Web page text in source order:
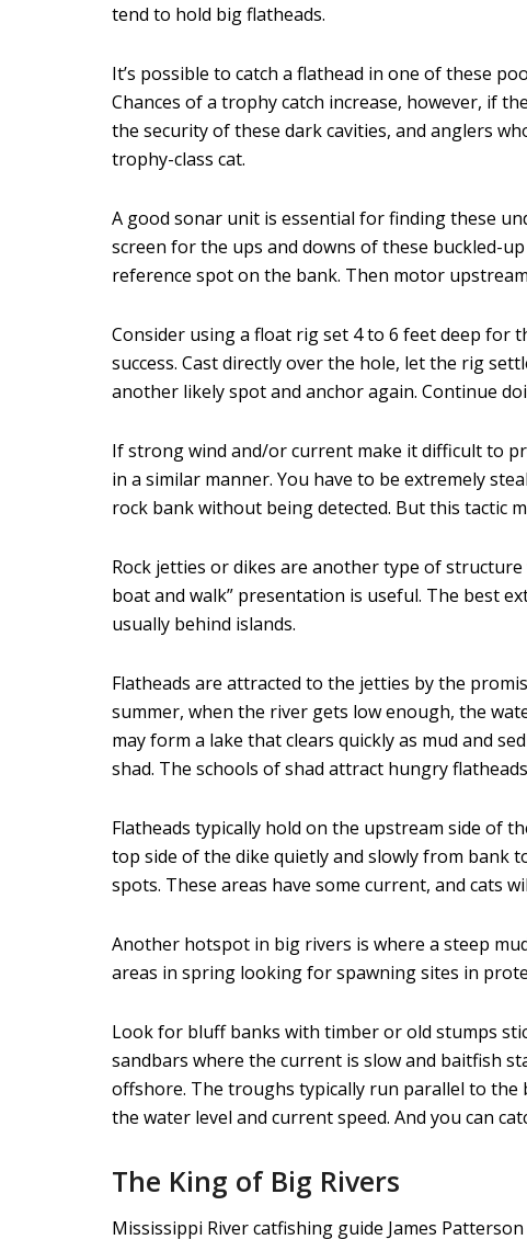
tend to hold big flatheads.
It’s possible to catch a flathead in one of these
Chances of a trophy catch increase, however, if
the security of these dark cavities, and anglers
trophy-class cat.
A good sonar unit is essential for finding these
screen for the ups and downs of these buckled-
reference spot on the bank. Then motor
Consider using a float rig set 4 to 6 feet deep for
success. Cast directly over the hole, let the rig
another likely spot and anchor again. Continue
If strong wind and/or current make it difficult to
in a similar manner. You have to be extremely
rock bank without being detected. But this tactic
Rock jetties or dikes are another type of
boat and walk” presentation is useful. The best
usually behind islands.
Flatheads are attracted to the jetties by the
summer, when the river gets low enough, the
may form a lake that clears quickly as mud and
shad. The schools of shad attract hungry
Flatheads typically hold on the upstream side of
top side of the dike quietly and slowly from bank
spots. These areas have some current, and cats
Another hotspot in big rivers is where a steep
areas in spring looking for spawning sites in
Look for bluff banks with timber or old stumps
sandbars where the current is slow and baitfish
offshore. The troughs typically run parallel to the
the water level and current speed. And you can
The King of Big Rivers
Mississippi River catfishing guide James